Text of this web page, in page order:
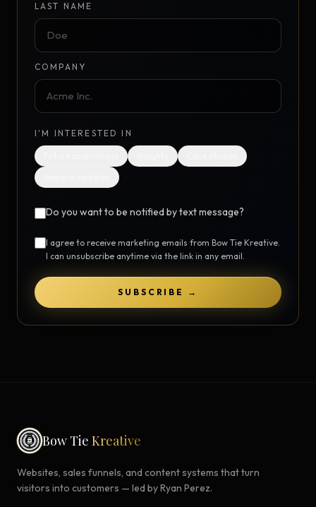
LAST NAME
COMPANY
I'M INTERESTED IN
Do you want to be notified by text message?
I agree to receive marketing emails from Bow Tie Kreative.
I can unsubscribe anytime via the link in any email.
SUBSCRIBE →
Bow Tie Kreative
Websites, sales funnels, and content systems that turn
visitors into customers — led by Ryan Perez.